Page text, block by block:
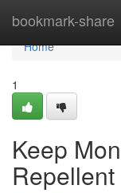
bookmark-share
Home
Home
1
Keep